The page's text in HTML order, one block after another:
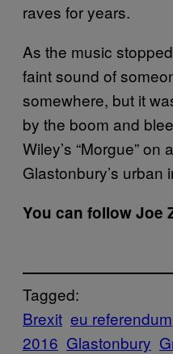
raves for years.
As the music
faint sound of
somewhere, but it
by the boom and
Wiley’s “Morgue” on
Glastonbury’s urban
You can follow Joe
Tagged:
Brexit eu referendum
2016 Glastonbury